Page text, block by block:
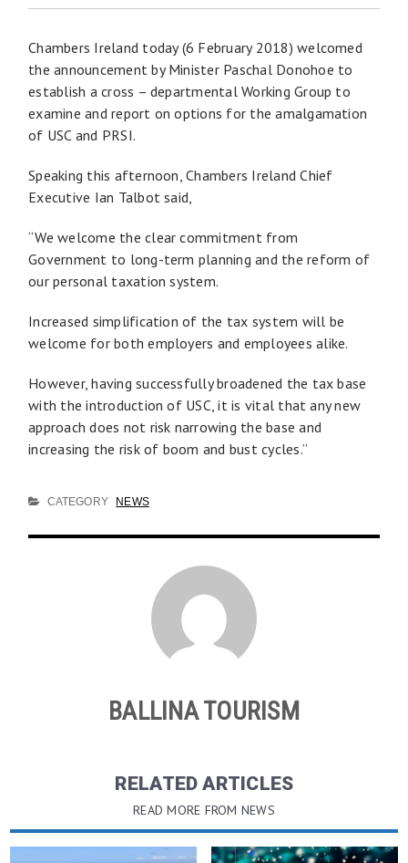
Chambers Ireland today (6 February 2018) welcomed
the announcement by Minister Paschal Donohoe to
establish a cross – departmental Working Group to
examine and report on options for the amalgamation
of USC and PRSI.
Speaking this afternoon, Chambers Ireland Chief
Executive Ian Talbot said,
“We welcome the clear commitment from
Government to long-term planning and the reform of
our personal taxation system.
Increased simplification of the tax system will be
welcome for both employers and employees alike.
However, having successfully broadened the tax base
with the introduction of USC, it is vital that any new
approach does not risk narrowing the base and
increasing the risk of boom and bust cycles.”
CATEGORY NEWS
BALLINA TOURISM
RELATED ARTICLES
READ MORE FROM NEWS